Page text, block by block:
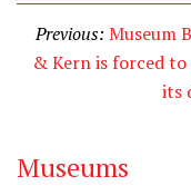
Previous: Museum
& Kern is forced to
its
Museums